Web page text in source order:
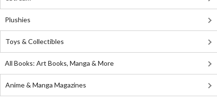
Plushies
Toys & Collectibles
All Books: Art Books, Manga & More
Anime & Manga Magazines